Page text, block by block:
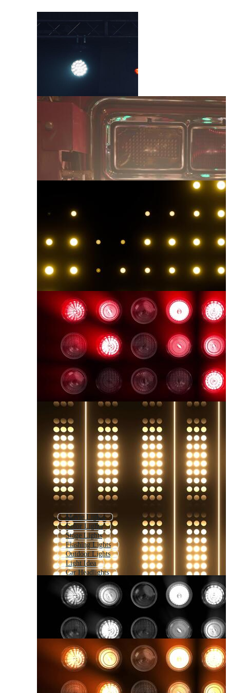
Movie Lights
Color Lights
Stage Lights
Flashing Lights
Outdoor Lights
Light Idea
Car Headlights
Blinking Lights
Headlight
Disco Lights
Light Lamp
Lamp Light